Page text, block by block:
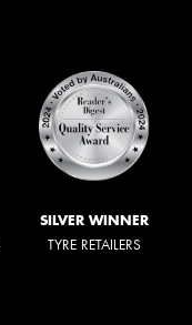
SILVER WINNER
TYRE RETAILERS